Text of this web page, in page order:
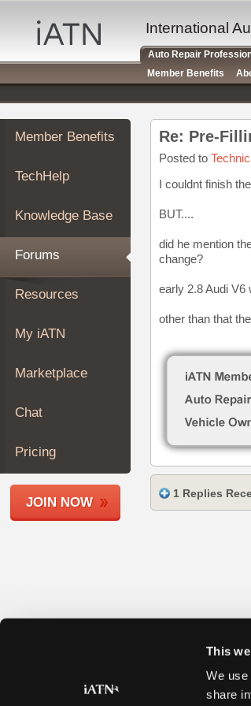
This
We
share
Auto
Repair
Pros
Member
Benefits
TechHelp
Knowledge
Forums
My
iATN
Marketplace
About
Join
Members
Shops
Member Benefits
TechHelp
Knowledge Base
Forums
Resources
My iATN
Marketplace
Chat
Pricing
JOIN NOW
Re: Pre-
Posted to
I couldnt finish
BUT....
did he mention
change?
early 2.8 Audi V6
other than that
1 Replies
International
Auto Repair
Member Benefits